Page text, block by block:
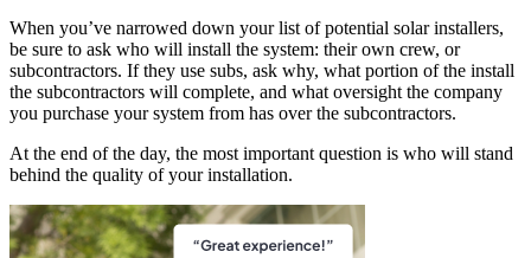
When you’ve narrowed down your list of potential solar installers,
be sure to ask who will install the system: their own crew, or
subcontractors. If they use subs, ask why, what portion of the install
the subcontractors will complete, and what oversight the company
you purchase your system from has over the subcontractors.
At the end of the day, the most important question is who will stand
behind the quality of your installation.